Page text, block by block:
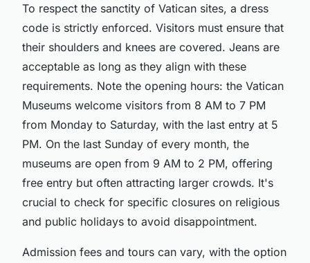
To respect the sanctity of Vatican sites, a dress
code is strictly enforced. Visitors must ensure that
their shoulders and knees are covered. Jeans are
acceptable as long as they align with these
requirements. Note the opening hours: the Vatican
Museums welcome visitors from 8 AM to 7 PM
from Monday to Saturday, with the last entry at 5
PM. On the last Sunday of every month, the
museums are open from 9 AM to 2 PM, offering
free entry but often attracting larger crowds. It's
crucial to check for specific closures on religious
and public holidays to avoid disappointment.
Admission fees and tours can vary, with the option